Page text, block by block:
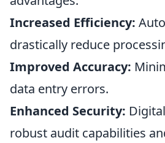
Increased Efficiency:
drastically reduce
Improved Accuracy:
data entry errors.
Enhanced Security:
robust audit capabilities